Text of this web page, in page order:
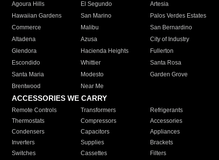
Agoura Hills
El Segundo
Artesia
Hawaiian Gardens
San Marino
Palos Verdes Estates
Commerce
Malibu
San Bernardino
Altadena
Azusa
City of Industry
Glendora
Hacienda Heights
Fullerton
Escondido
Whittier
Santa Rosa
Santa Maria
Modesto
Garden Grove
Brentwood
Near Me
ACCESSORIES WE CARRY
Remote Controls Transformers
Refrigerants
Thermostats
Compressors
Accessories
Condensers
Capacitors
Appliances
Inverters
Supplies
Brackets
Switches
Cassettes Filters